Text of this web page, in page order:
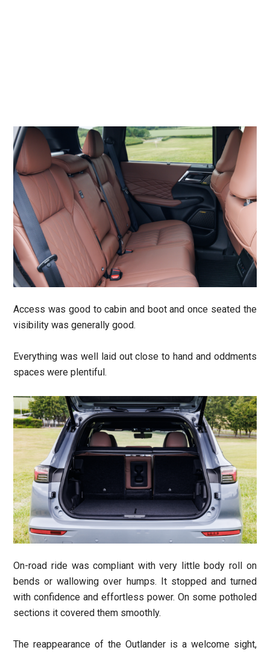
Access was good to cabin and boot and once seated the
visibility was generally good.
Everything was well laid out close to hand and oddments
spaces were plentiful.
On-road ride was compliant with very little body roll on
bends or wallowing over humps. It stopped and turned
with confidence and effortless power. On some potholed
sections it covered them smoothly.
The reappearance of the Outlander is a welcome sight,